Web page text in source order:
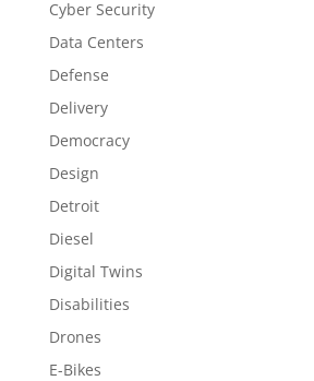
Cyber Security
Data Centers
Defense
Delivery
Democracy
Design
Detroit
Diesel
Digital Twins
Disabilities
Drones
E-Bikes